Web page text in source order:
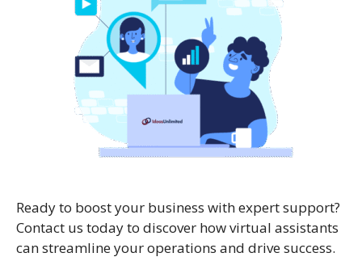
Ready to boost your business with expert support?
Contact us today to discover how virtual assistants
can streamline your operations and drive success.